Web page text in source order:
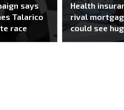
says
Talarico
race
Health
rival
could see